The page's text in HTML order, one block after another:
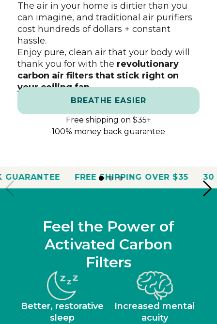
The air in your home is dirtier than you
can imagine, and traditional air purifiers
cost hundreds of dollars + constant
hassle.
Enjoy pure, clean air that your body will
thank you for with the revolutionary
carbon air filters that stick right on
your ceiling fan.
BREATHE EASIER
Free shipping on $35+
100% money back guarantee
FREE SHIPPING OVER $35 30 DAY MONEY
Feel the Power of
Activated Carbon
Filters
Better, restorative
sleep
Increased mental
acuity